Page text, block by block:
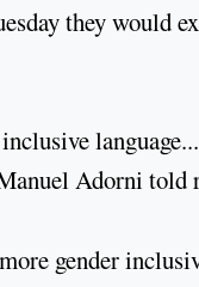
they would
Adorni told
gender